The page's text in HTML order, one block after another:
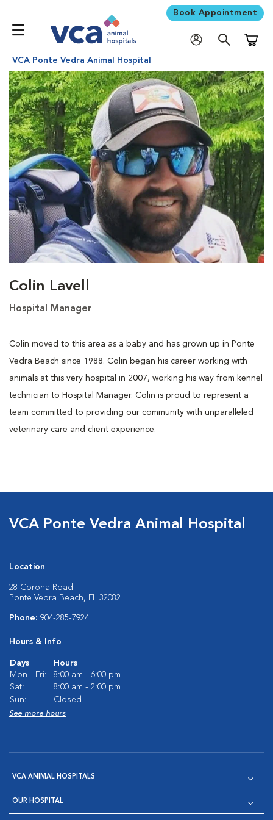
Book Appointment
VCA Ponte Vedra Animal Hospital
Colin Lavell
Hospital Manager
Colin moved to this area as a baby and has grown up in Ponte
Vedra Beach since 1988. Colin began his career working with
animals at this very hospital in 2007, working his way from kennel
technician to Hospital Manager. Colin is proud to represent a
team committed to providing our community with unparalleled
veterinary care and client experience.
VCA Ponte Vedra Animal Hospital
Location
28 Corona Road
Ponte Vedra Beach, FL 32082
Phone: 904-285-7924
Hours & Info
Days
Hours
Mon - Fri:
8:00 am - 6:00 pm
Sat:
8:00 am - 2:00 pm
Sun:
Closed
See more hours
VCA ANIMAL HOSPITALS
OUR HOSPITAL